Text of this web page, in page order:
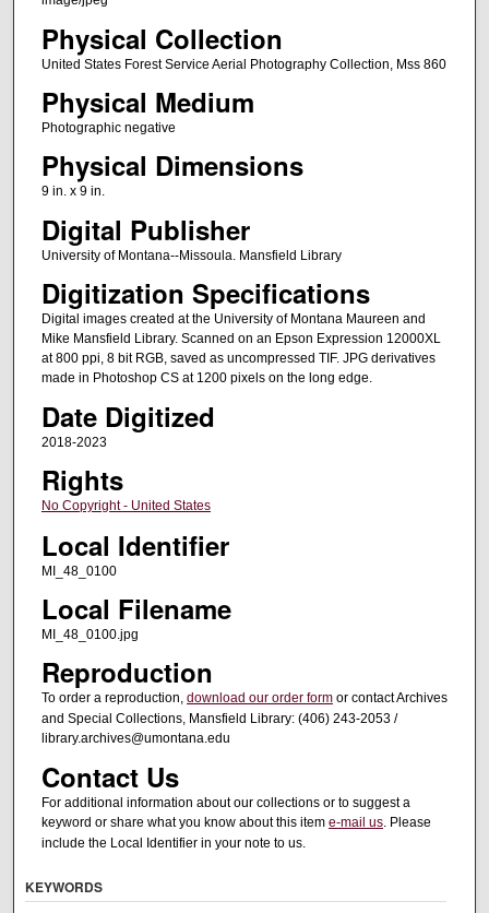
Physical Collection
United States Forest Service Aerial Photography Collection, Mss 860
Physical Medium
Photographic negative
Physical Dimensions
9 in. x 9 in.
Digital Publisher
University of Montana--Missoula. Mansfield Library
Digitization Specifications
Digital images created at the University of Montana Maureen and
Mike Mansfield Library. Scanned on an Epson Expression 12000XL
at 800 ppi, 8 bit RGB, saved as uncompressed TIF. JPG derivatives
made in Photoshop CS at 1200 pixels on the long edge.
Date Digitized
2018-2023
Rights
No Copyright - United States
Local Identifier
MI_48_0100
Local Filename
MI_48_0100.jpg
Reproduction
To order a reproduction, download our order formor contact Archives
and Special Collections, Mansfield Library: (406) 243-2053 /
library.archives@umontana.edu
Contact Us
For additional information about our collections or to suggest a
keyword or share what you know about this item e-mail us. Please
include the Local Identifier in your note to us.
KEYWORDS